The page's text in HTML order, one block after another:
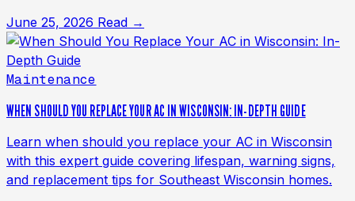
June 25, 2026 Read →
Maintenance
WHEN SHOULD YOU REPLACE YOUR AC IN WISCONSIN: IN-DEPTH GUIDE
Learn when should you replace your AC in Wisconsin
with this expert guide covering lifespan, warning signs,
and replacement tips for Southeast Wisconsin homes.